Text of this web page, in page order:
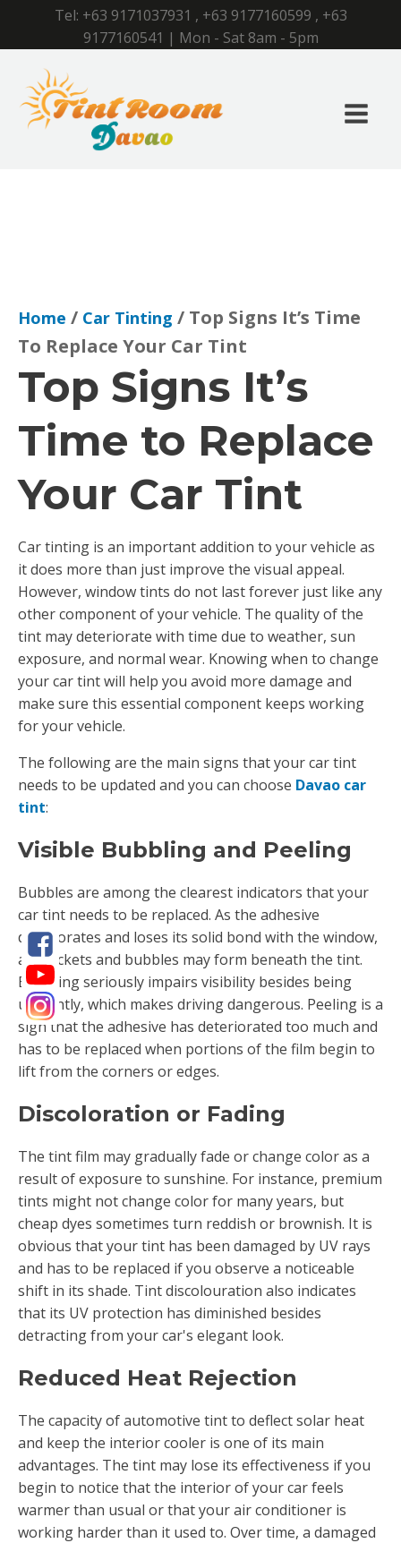
Tel: +63 9171037931 , +63 9177160599 , +63
9177160541 | Mon - Sat 8am - 5pm
Home / Car Tinting / Top Signs It’s Time
To Replace Your Car Tint
Top Signs It’s
Time to Replace
Your Car Tint
Car tinting is an important addition to your vehicle as
it does more than just improve the visual appeal.
However, window tints do not last forever just like any
other component of your vehicle. The quality of the
tint may deteriorate with time due to weather, sun
exposure, and normal wear. Knowing when to change
your car tint will help you avoid more damage and
make sure this essential component keeps working
for your vehicle.
The following are the main signs that your car tint
needs to be updated and you can choose Davao car
tint:
Visible Bubbling and Peeling
Bubbles are among the clearest indicators that your
car tint needs to be replaced. As the adhesive
deteriorates and loses its solid bond with the window,
air pockets and bubbles may form beneath the tint.
Bubbling seriously impairs visibility besides being
unsightly, which makes driving dangerous. Peeling is a
sign that the adhesive has deteriorated too much and
has to be replaced when portions of the film begin to
lift from the corners or edges.
Discoloration or Fading
The tint film may gradually fade or change color as a
result of exposure to sunshine. For instance, premium
tints might not change color for many years, but
cheap dyes sometimes turn reddish or brownish. It is
obvious that your tint has been damaged by UV rays
and has to be replaced if you observe a noticeable
shift in its shade. Tint discolouration also indicates
that its UV protection has diminished besides
detracting from your car's elegant look.
Reduced Heat Rejection
The capacity of automotive tint to deflect solar heat
and keep the interior cooler is one of its main
advantages. The tint may lose its effectiveness if you
begin to notice that the interior of your car feels
warmer than usual or that your air conditioner is
working harder than it used to. Over time, a damaged